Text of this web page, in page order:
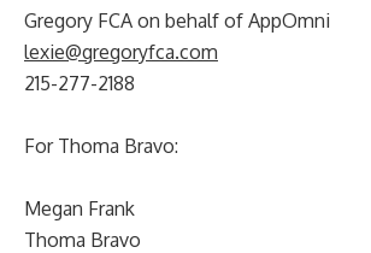
Gregory FCA on behalf of AppOmni
lexie@gregoryfca.com
215-277-2188
For Thoma Bravo:
Megan Frank
Thoma Bravo